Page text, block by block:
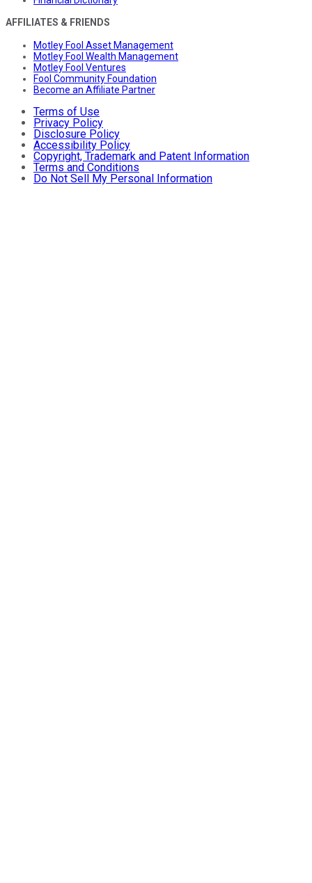
AFFILIATES & FRIENDS
Motley Fool Asset Management
Motley Fool Wealth Management
Motley Fool Ventures
Fool Community Foundation
Become an Affiliate Partner
Terms of Use
Privacy Policy
Disclosure Policy
Accessibility Policy
Copyright, Trademark and Patent Information
Terms and Conditions
Do Not Sell My Personal Information